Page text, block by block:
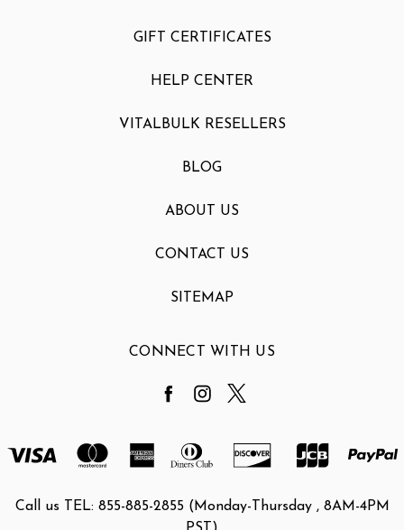
GIFT CERTIFICATES
HELP CENTER
VITALBULK RESELLERS
BLOG
ABOUT US
CONTACT US
SITEMAP
CONNECT WITH US
Call us TEL: 855-885-2855 (Monday-Thursday , 8AM-4PM